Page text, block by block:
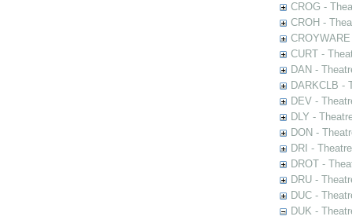
CROG -
CROH -
CURT -
DAN -
DARKCLB -
DEV -
DLY -
DON -
DRI -
DROT -
DRU -
DUC -
DUK -